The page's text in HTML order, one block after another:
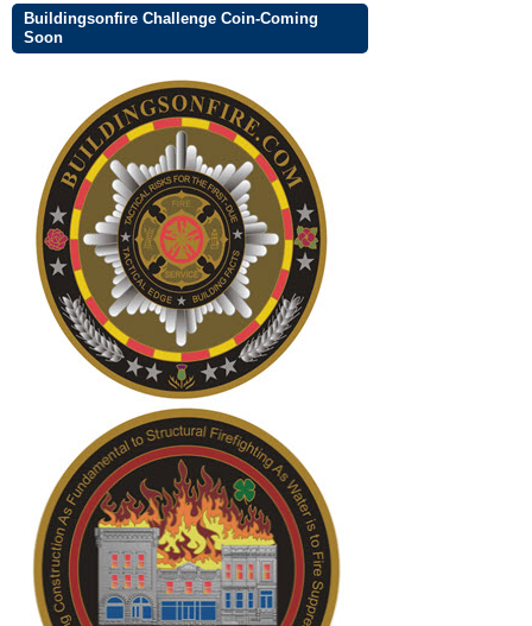
Buildingsonfire Challenge Coin-Coming
Soon